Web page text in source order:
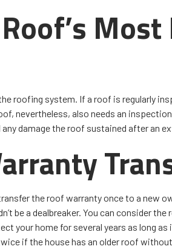
Most
roofing system. If a roof is regularly
nevertheless, also needs an
any damage the roof sustained after an
the roof warranty once to a new
be a dealbreaker. You can consider the
your home for several years as long as
if the house has an older roof